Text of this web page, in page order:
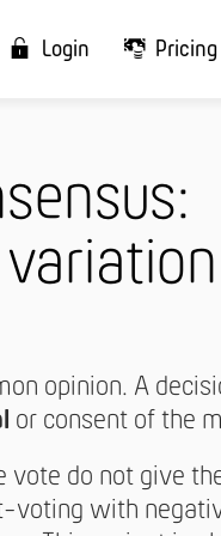
Login Pricing
opinion. A
or consent of the
vote do not give
voting with